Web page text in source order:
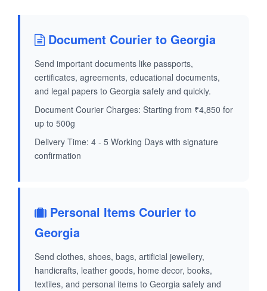
Document Courier to Georgia
Send important documents like passports,
certificates, agreements, educational documents,
and legal papers to Georgia safely and quickly.
Document Courier Charges: Starting from ₹4,850 for
up to 500g
Delivery Time: 4 - 5 Working Days with signature
confirmation
Personal Items Courier to
Georgia
Send clothes, shoes, bags, artificial jewellery,
handicrafts, leather goods, home decor, books,
textiles, and personal items to Georgia safely and